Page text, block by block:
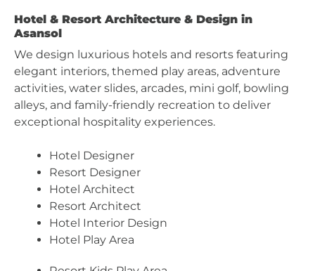
Hotel & Resort Architecture & Design in
Asansol
We design luxurious hotels and resorts featuring
elegant interiors, themed play areas, adventure
activities, water slides, arcades, mini golf, bowling
alleys, and family-friendly recreation to deliver
exceptional hospitality experiences.
Hotel Designer
Resort Designer
Hotel Architect
Resort Architect
Hotel Interior Design
Hotel Play Area